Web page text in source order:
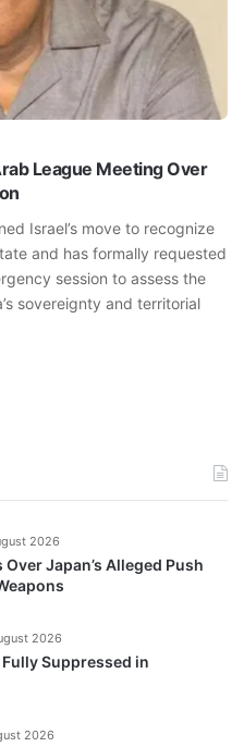
League Meeting Over
Israel’s move to recognize
and has formally requested
session to assess the
sovereignty and territorial
Over Japan’s Alleged Push
2026
Fully Suppressed in
2026
2026